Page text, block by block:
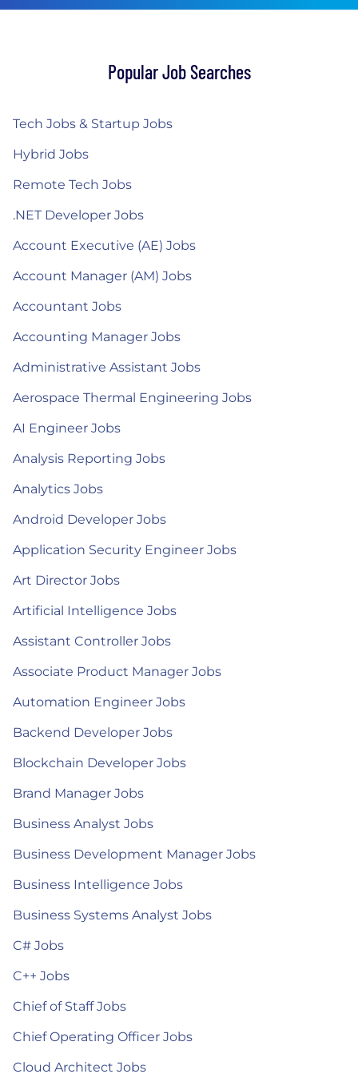
Popular Job Searches
Tech Jobs & Startup Jobs
Hybrid Jobs
Remote Tech Jobs
.NET Developer Jobs
Account Executive (AE) Jobs
Account Manager (AM) Jobs
Accountant Jobs
Accounting Manager Jobs
Administrative Assistant Jobs
Aerospace Thermal Engineering Jobs
AI Engineer Jobs
Analysis Reporting Jobs
Analytics Jobs
Android Developer Jobs
Application Security Engineer Jobs
Art Director Jobs
Artificial Intelligence Jobs
Assistant Controller Jobs
Associate Product Manager Jobs
Automation Engineer Jobs
Backend Developer Jobs
Blockchain Developer Jobs
Brand Manager Jobs
Business Analyst Jobs
Business Development Manager Jobs
Business Intelligence Jobs
Business Systems Analyst Jobs
C# Jobs
C++ Jobs
Chief of Staff Jobs
Chief Operating Officer Jobs
Cloud Architect Jobs